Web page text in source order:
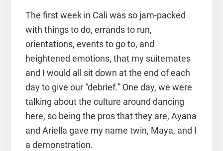
The first week in Cali was so jam-packed
with things to do, errands to run,
orientations, events to go to, and
heightened emotions, that my suitemates
and I would all sit down at the end of each
day to give our “debrief.” One day, we were
talking about the culture around dancing
here, so being the pros that they are, Ayana
and Ariella gave my name twin, Maya, and I
a demonstration.